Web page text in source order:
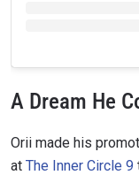
A Dream He
Orii made his
at The Inner Circle 9